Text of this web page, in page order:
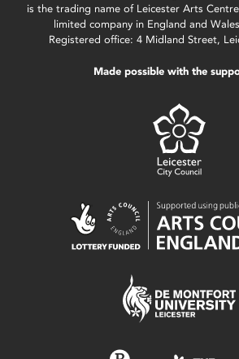
is the trading name of Leicester Arts
limited company in England and
Registered office: 4 Midland Street,
Made possible with the